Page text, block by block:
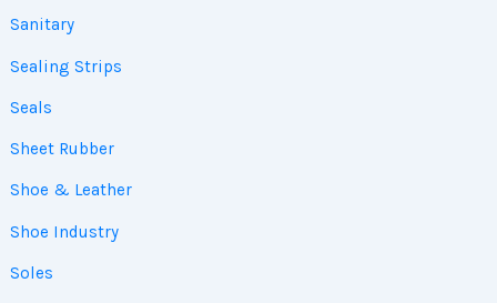
Sanitary
Sealing Strips
Seals
Sheet Rubber
Shoe & Leather
Shoe Industry
Soles